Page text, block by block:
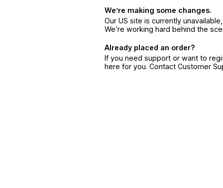
We’re making some changes.
Our US site is currently
We’re working hard behind the
Already placed an order?
If you need support or want to
here for you. Contact Customer